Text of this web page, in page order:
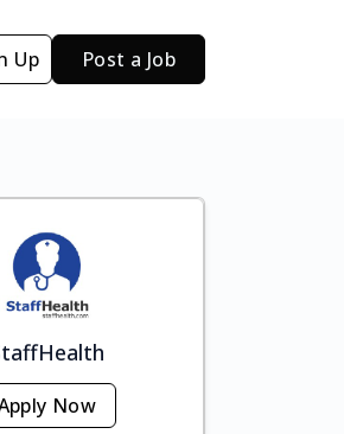
Up Post a Job
Now